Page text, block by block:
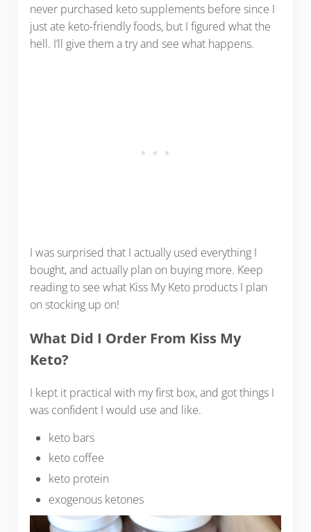
never purchased keto supplements before since I
just ate keto-friendly foods, but I figured what the
hell. I’ll give them a try and see what happens.
I was surprised that I actually used everything I
bought, and actually plan on buying more. Keep
reading to see what Kiss My Keto products I plan
on stocking up on!
What Did I Order From Kiss My
Keto?
I kept it practical with my first box, and got things I
was confident I would use and like.
keto bars
keto coffee
keto protein
exogenous ketones